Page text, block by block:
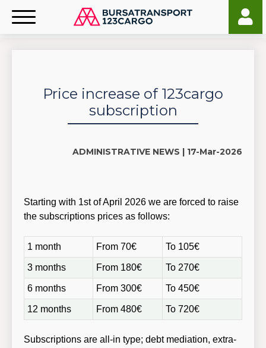
Price increase of 123cargo
subscription
ADMINISTRATIVE NEWS | 17-Mar-2026
Starting with 1st of April 2026 we are forced to raise
the subscriptions prices as follows:
1 month From 70€ To 105€
3 months From 180€ To 270€
6 months From 300€ To 450€
12 months From 480€ To 720€
Subscriptions are all-in type; debt mediation, extra-